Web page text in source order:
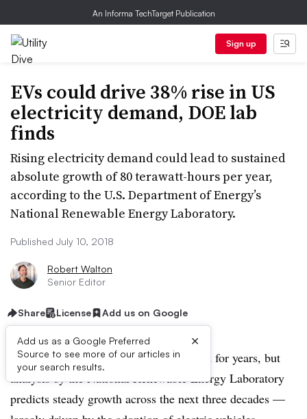
An Informa TechTarget Publication
Sign up
EVs could drive 38% rise in US
electricity demand, DOE lab
finds
Rising electricity demand could lead to sustained
absolute growth of 80 terawatt-hours per year,
according to the U.S. Department of Energy’s
National Renewable Energy Laboratory.
Published July 10, 2018
Robert Walton
Senior Editor
Share License Add us on Google
Add us as a Google Preferred
Source to see more of our articles in
your search results.
×
Utilities have struggled with flat demand for years, but
analysis by theNational Renewable Energy Laboratory
predicts steady growth across the next three decades —